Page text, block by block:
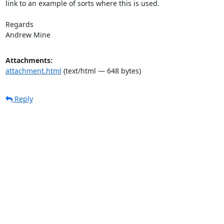
link to an example of sorts where this is used.
Regards
Andrew Mine
Attachments:
attachment.html (text/html — 648 bytes)
Reply